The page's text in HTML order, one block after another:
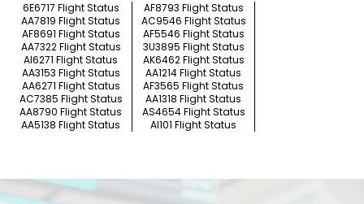
6E6717 Flight Status
AF8793 Flight Status
AA7819 Flight Status
AC9546 Flight Status
AF8691 Flight Status
AF5546 Flight Status
AA7322 Flight Status
3U3895 Flight Status
AI6271 Flight Status
AK6462 Flight Status
AA3153 Flight Status
AA1214 Flight Status
AA6271 Flight Status
AF3565 Flight Status
AC7385 Flight Status
AA1318 Flight Status
AA8790 Flight Status
AS4654 Flight Status
AA5138 Flight Status
AI101 Flight Status